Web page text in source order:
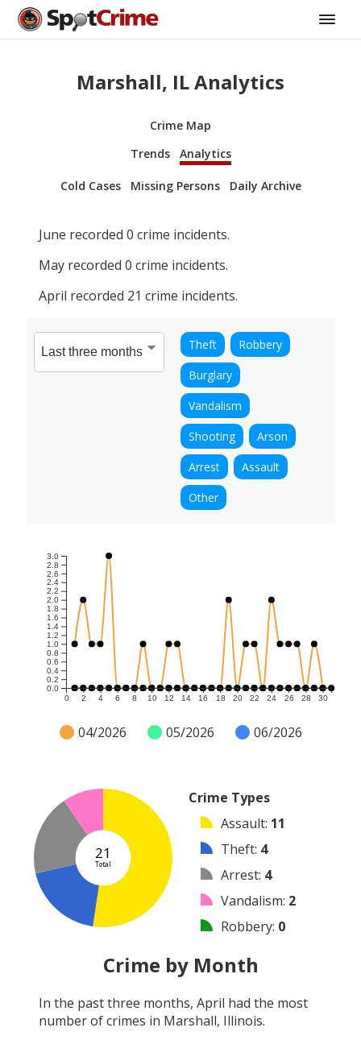
Marshall, IL Analytics
Crime Map
Trends
Analytics
Cold Cases Missing Persons Daily Archive
June recorded 0 crime incidents.
May recorded 0 crime incidents.
April recorded 21 crime incidents.
Theft
Robbery
Burglary
Vandalism
Shooting
Arson
Arrest
Assault
Other
0 2 4 6 8 10 12 14 16 18 20 22 24 26 28 30
0.0
0.2
0.4
0.6
0.8
1.0
1.2
1.4
1.6
1.8
2.0
2.2
2.4
2.6
2.8
3.0
04/2026 05/2026 06/2026
21
Total
Crime Types
Assault: 11
Theft: 4
Arrest: 4
Vandalism: 2
Robbery: 0
Shooting
Arson:0
Other:0
Crime by Month
In the past three months, April had the most
number of crimes in Marshall, Illinois.